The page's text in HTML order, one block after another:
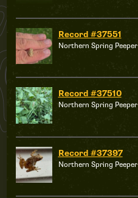
Record #37551
Northern Spring Peeper
Record #37510
Northern Spring Peeper
Record #37397
Northern Spring Peeper